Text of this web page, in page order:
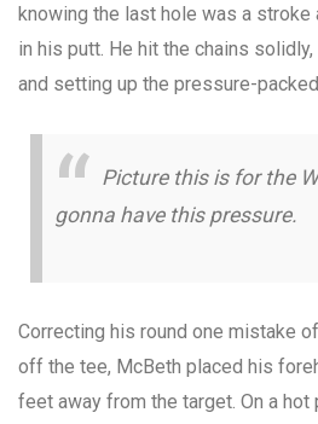
knowing the last hole was a stroke
in his putt. He hit the chains
and setting up the pressure-
Picture this is for the
gonna have this pressure.
Correcting his round one mistake
off the tee, McBeth placed his
feet away from the target. On a hot